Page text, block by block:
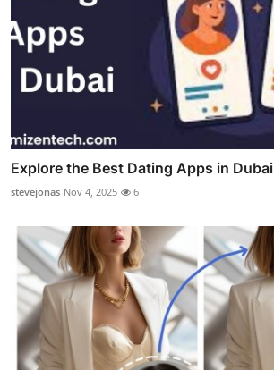
Explore the Best Dating Apps in Dubai
stevejonas Nov 4, 2025 6